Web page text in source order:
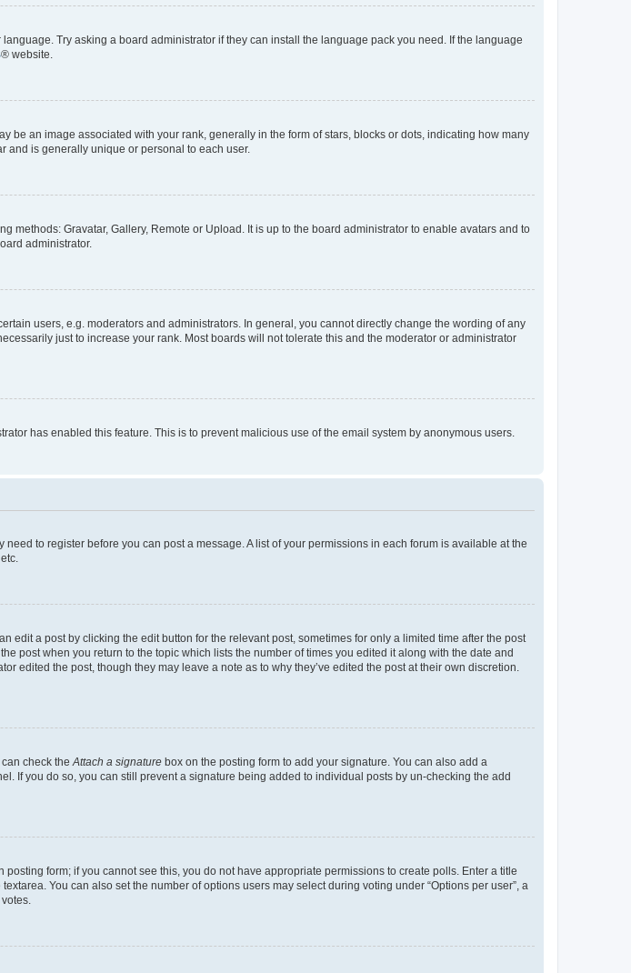
Try asking a board administrator if they can install the language pack you need. If the language
® website.
an image associated with your rank, generally in the form of stars, blocks or dots, indicating how many
and is generally unique or personal to each user.
methods: Gravatar, Gallery, Remote or Upload. It is up to the board administrator to enable avatars and to
administrator.
users, e.g. moderators and administrators. In general, you cannot directly change the wording of any
just to increase your rank. Most boards will not tolerate this and the moderator or administrator
has enabled this feature. This is to prevent malicious use of the email system by anonymous users.
to register before you can post a message. A list of your permissions in each forum is available at the
a post by clicking the edit button for the relevant post, sometimes for only a limited time after the post
post when you return to the topic which lists the number of times you edited it along with the date and
edited the post, though they may leave a note as to why they’ve edited the post at their own discretion.
can check theAttach a signature box on the posting form to add your signature. You can also add a
If you do so, you can still prevent a signature being added to individual posts by un-checking the add
form; if you cannot see this, you do not have appropriate permissions to create polls. Enter a title
You can also set the number of options users may select during voting under “Options per user”, a